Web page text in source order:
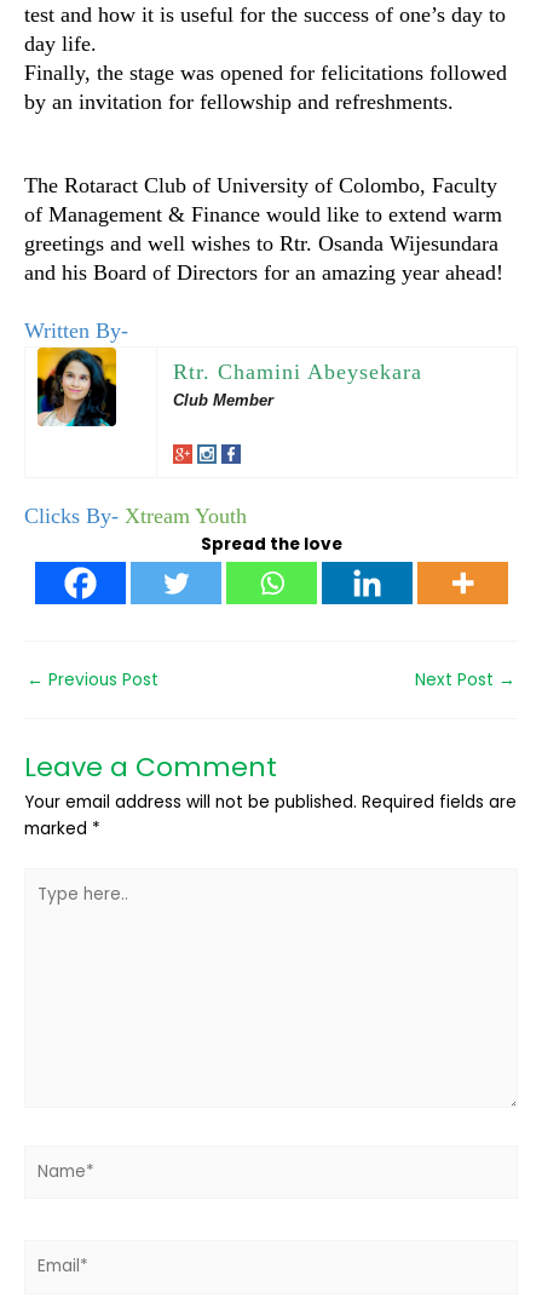
test and how it is useful for the success of one’s day to
day life.
Finally, the stage was opened for felicitations followed
by an invitation for fellowship and refreshments.
The Rotaract Club of University of Colombo, Faculty
of Management & Finance would like to extend warm
greetings and well wishes to Rtr. Osanda Wijesundara
and his Board of Directors for an amazing year ahead!
Written By-
Rtr. Chamini Abeysekara
Club Member
Clicks By- Xtream Youth
Spread the love
← Previous Post Next Post →
Leave a Comment
Your email address will not be published. Required fields are
marked *
here..